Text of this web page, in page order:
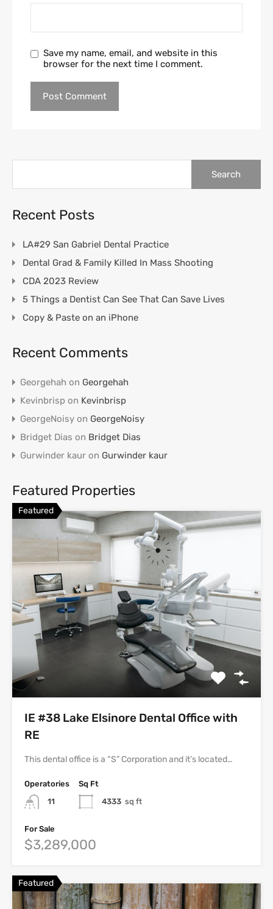
Save my name, email, and website in this
browser for the next time I comment.
Recent Posts
LA#29 San Gabriel Dental Practice
Dental Grad & Family Killed In Mass Shooting
CDA 2023 Review
5 Things a Dentist Can See That Can Save Lives
Copy & Paste on an iPhone
Recent Comments
Georgehah on Georgehah
Kevinbrisp on Kevinbrisp
GeorgeNoisy on GeorgeNoisy
Bridget Dias on Bridget Dias
Gurwinder kaur on Gurwinder kaur
Featured Properties
Featured
IE #38 Lake Elsinore Dental Office with
RE
This dental office is a “S” Corporation and it’s located…
Operatories
11
Sq Ft
4333 sq ft
For Sale
$3,289,000
Featured